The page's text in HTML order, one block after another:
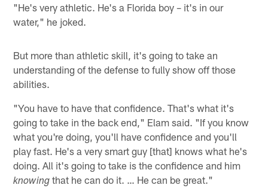
"He's very athletic. He's a Florida boy – it's in our
water," he joked.
But more than athletic skill, it's going to take an
understanding of the defense to fully show off those
abilities.
"You have to have that confidence. That's what it's
going to take in the back end," Elam said. "If you know
what you're doing, you'll have confidence and you'll
play fast. He's a very smart guy [that] knows what he's
doing. All it's going to take is the confidence and him
knowing that he can do it. … He can be great."